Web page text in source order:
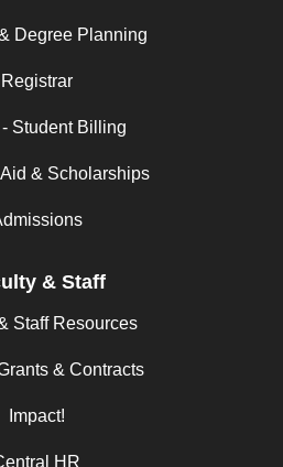
Degree Planning
Registrar
- Student Billing
& Scholarships
& Staff
Staff Resources
& Contracts
Impact!
HR